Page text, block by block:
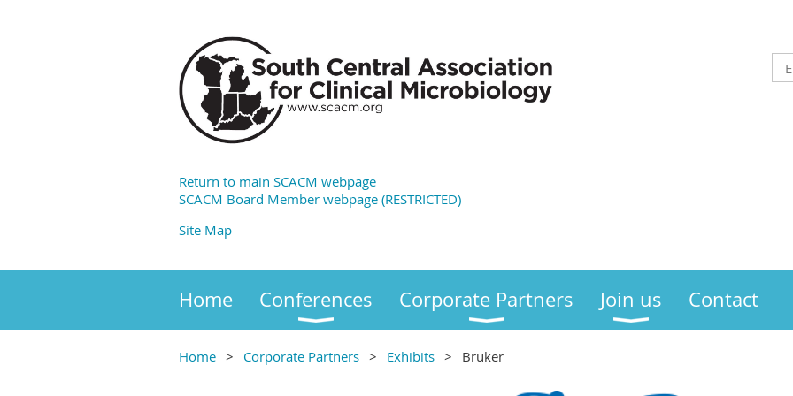
Return to main SCACM webpage
SCACM Board Member webpage (RESTRICTED)
Site Map
Home Conferences Corporate Partners Join us Contact
Home Corporate Partners Exhibits Bruker